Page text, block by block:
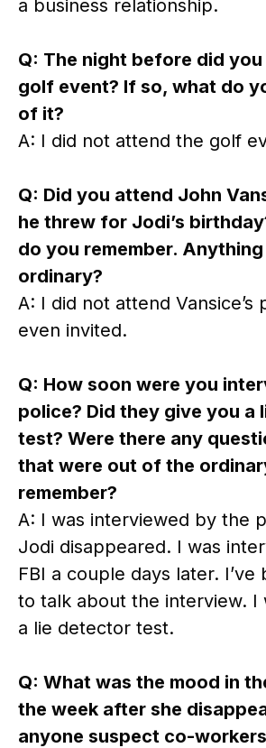
a business relationship.
Q: The night before did
golf event? If so, what do
of it?
A: I did not attend the golf
Q: Did you attend John
he threw for Jodi’s
do you remember.
ordinary?
A: I did not attend Vansice’s
even invited.
Q: How soon were you
police? Did they give you a
test? Were there any
that were out of the
remember?
A: I was interviewed by the
Jodi disappeared. I was
FBI a couple days later.
to talk about the interview. I
a lie detector test.
Q: What was the mood in
the week after she
anyone suspect co-